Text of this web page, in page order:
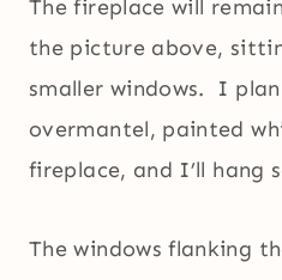
The fireplace will
the picture above,
smaller windows. I
overmantel, painted
fireplace, and I’ll hang
The windows flanking